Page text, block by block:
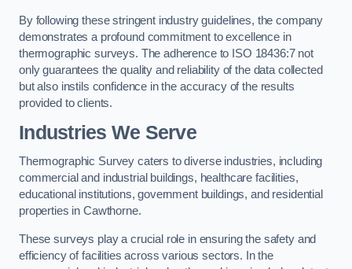
By following these stringent industry guidelines, the company
demonstrates a profound commitment to excellence in
thermographic surveys. The adherence to ISO 18436:7 not
only guarantees the quality and reliability of the data collected
but also instils confidence in the accuracy of the results
provided to clients.
Industries We Serve
Thermographic Survey caters to diverse industries, including
commercial and industrial buildings, healthcare facilities,
educational institutions, government buildings, and residential
properties in Cawthorne.
These surveys play a crucial role in ensuring the safety and
efficiency of facilities across various sectors. In the